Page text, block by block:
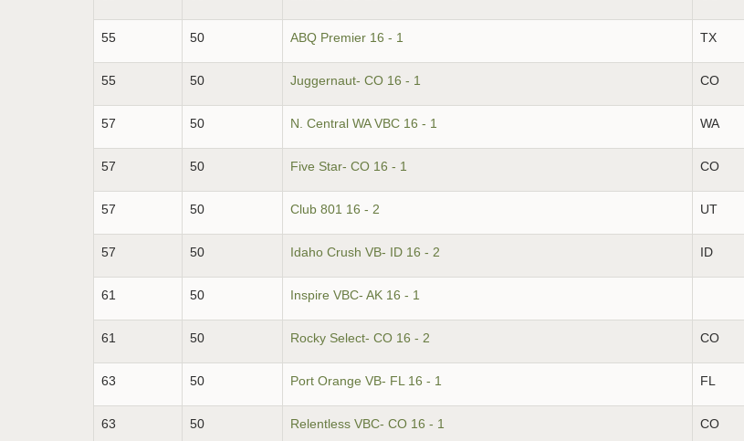
55 50 ABQ Premier 16 - 1 TX
55 50 Juggernaut- CO 16 - 1 CO
57 50 N. Central WA VBC 16 - 1 WA
57 50 Five Star- CO 16 - 1 CO
57 50 Club 801 16 - 2 UT
57 50 Idaho Crush VB- ID 16 - 2 ID
61 50 Inspire VBC- AK 16 - 1
61 50 Rocky Select- CO 16 - 2 CO
63 50 Port Orange VB- FL 16 - 1 FL
63 50 Relentless VBC- CO 16 - 1 CO